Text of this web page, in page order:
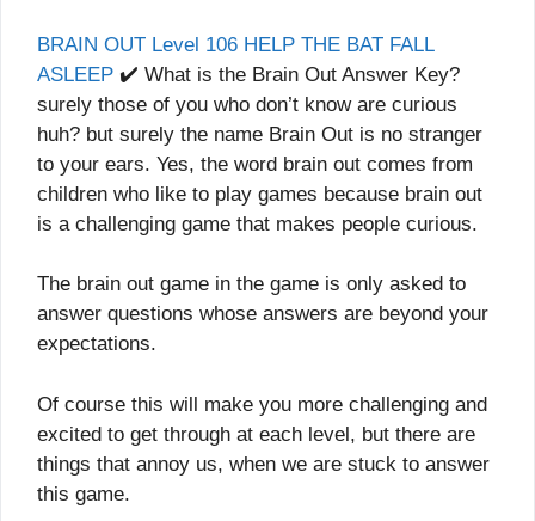
BRAIN OUT Level 106 HELP THE BAT FALL
ASLEEP ✔️ What is the Brain Out Answer Key?
surely those of you who don’t know are curious
huh? but surely the name Brain Out is no stranger
to your ears. Yes, the word brain out comes from
children who like to play games because brain out
is a challenging game that makes people curious.
The brain out game in the game is only asked to
answer questions whose answers are beyond your
expectations.
Of course this will make you more challenging and
excited to get through at each level, but there are
things that annoy us, when we are stuck to answer
this game.